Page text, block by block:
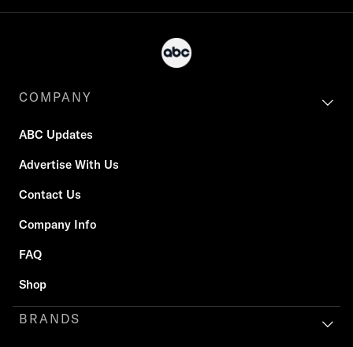
COMPANY
ABC Updates
Advertise With Us
Contact Us
Company Info
FAQ
Shop
BRANDS